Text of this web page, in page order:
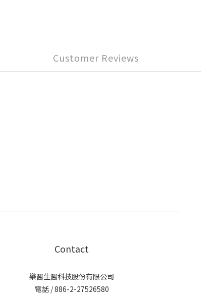
Customer Reviews
Contact
樂醫生醫科技股份有限公司
電話 / 886-2-27526580